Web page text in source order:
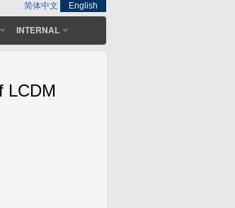
简体中文 English
INTERNAL
LCDM